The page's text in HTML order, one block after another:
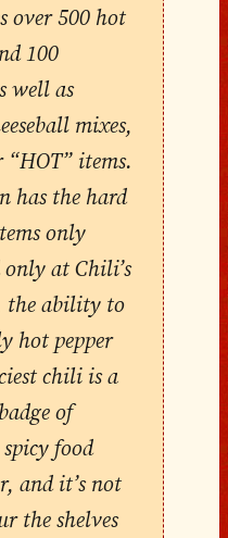
over 500 hot
100
well as
mixes,
items.
has the hard
only
at Chili’s
the ability to
hot pepper
chili is a
of
food
and it’s not
the shelves